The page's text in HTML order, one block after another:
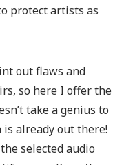
protect artists as
out flaws and
so here I offer the
take a genius to
already out there!
selected audio